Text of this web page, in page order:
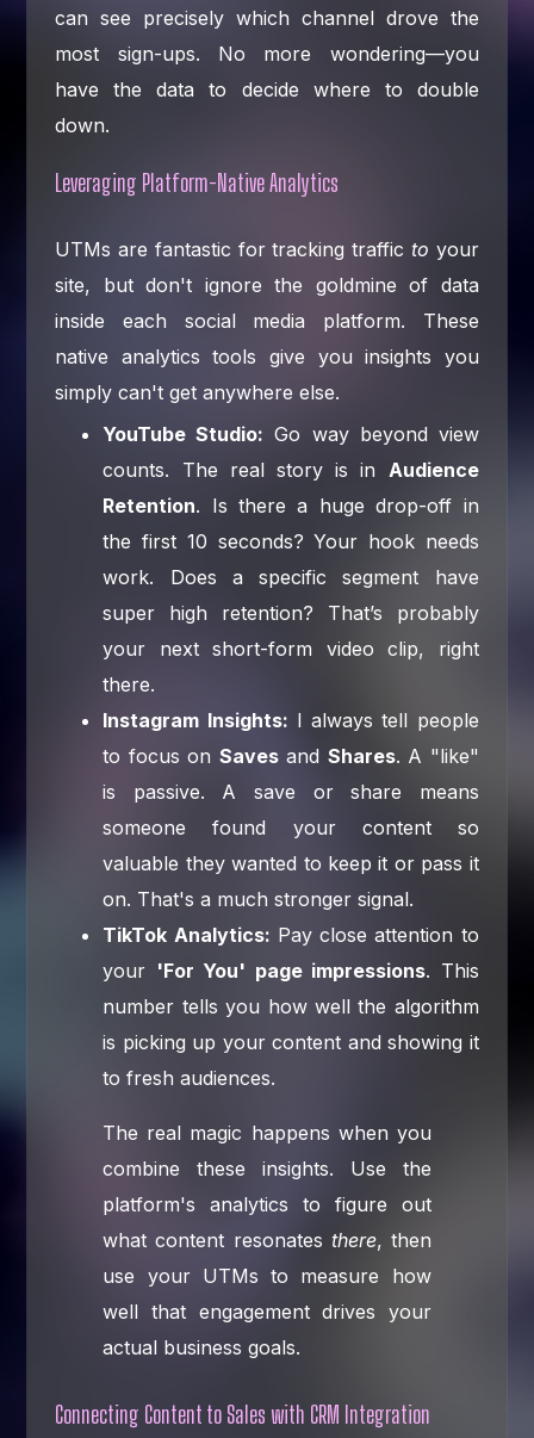
can see precisely which channel drove the
most sign-ups. No more wondering—you
have the data to decide where to double
down.
Leveraging Platform-Native Analytics
UTMs are fantastic for tracking traffic to your
site, but don't ignore the goldmine of data
inside each social media platform. These
native analytics tools give you insights you
simply can't get anywhere else.
YouTube Studio: Go way beyond view
counts. The real story is in Audience
Retention. Is there a huge drop-off in
the first 10 seconds? Your hook needs
work. Does a specific segment have
super high retention? That’s probably
your next short-form video clip, right
there.
Instagram Insights: I always tell people
to focus on Savesand Shares. A "like"
is passive. A save or share means
someone found your content so
valuable they wanted to keep it or pass it
on. That's a much stronger signal.
TikTok Analytics: Pay close attention to
your 'For You' page impressions. This
number tells you how well the algorithm
is picking up your content and showing it
to fresh audiences.
The real magic happens when you
combine these insights. Use the
platform's analytics to figure out
what content resonates there, then
use your UTMs to measure how
well that engagement drives your
actual business goals.
Connecting Content to Sales with CRM Integration